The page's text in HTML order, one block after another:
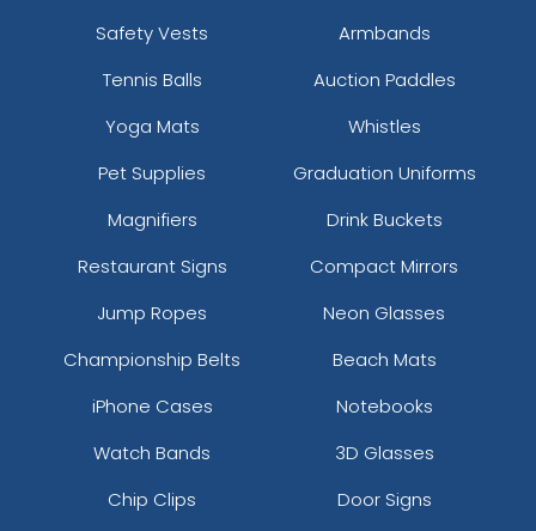
Safety Vests
Armbands
Tennis Balls
Auction Paddles
Yoga Mats
Whistles
Pet Supplies
Graduation Uniforms
Magnifiers
Drink Buckets
Restaurant Signs
Compact Mirrors
Jump Ropes
Neon Glasses
Championship Belts
Beach Mats
iPhone Cases
Notebooks
Watch Bands
3D Glasses
Chip Clips
Door Signs